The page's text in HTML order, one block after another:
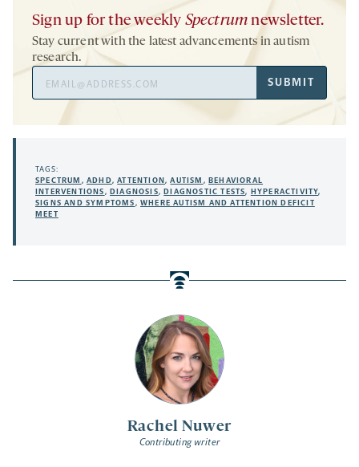
Rachel Nuwer
Contributing writer
Sign up for the weekly Spectrum newsletter.
Stay current with the latest advancements in autism
research.
Address
SUBMIT
TAGS:
SPECTRUM ,ADHD,ATTENTION,AUTISM , BEHAVIORAL
INTERVENTIONS, DIAGNOSIS, DIAGNOSTIC TESTS, HYPERACTIVITY,
SIGNS AND SYMPTOMS,WHERE AUTISM AND ATTENTION DEFICIT
MEET